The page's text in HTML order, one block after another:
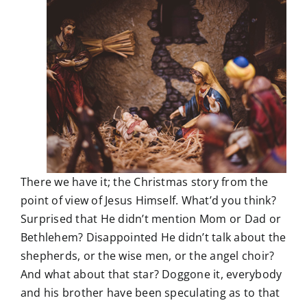
There we have it; the Christmas story from the
point of view of Jesus Himself. What’d you think?
Surprised that He didn’t mention Mom or Dad or
Bethlehem? Disappointed He didn’t talk about the
shepherds, or the wise men, or the angel choir?
And what about that star? Doggone it, everybody
and his brother have been speculating as to that